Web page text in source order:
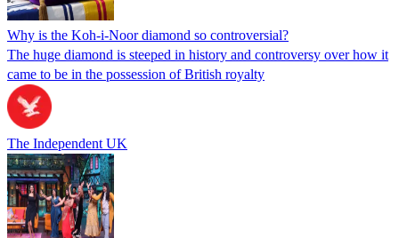
Why is the Koh-i-Noor diamond so controversial?
The huge diamond is steeped in history and controversy over how it
came to be in the possession of British royalty
The Independent UK